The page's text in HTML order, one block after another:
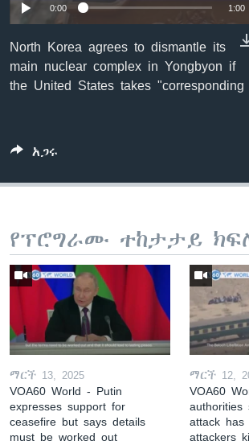
0:00 1:00
North Korea agrees to dismantle its
main nuclear complex in Yongbyon if
the United States takes "corresponding
አጋሩ
የፕሮግራሙ ተከታታይ
ማርች 13, 2025
VOA60 World - Putin
expresses support for
ceasefire but says details
must be worked out
ማርች 12,
VOA60
authorities
attack has
attackers